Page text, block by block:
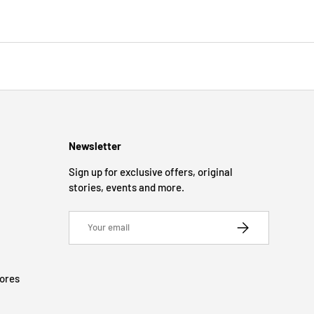
Newsletter
Sign up for exclusive offers, original
stories, events and more.
SUBSCRIBE